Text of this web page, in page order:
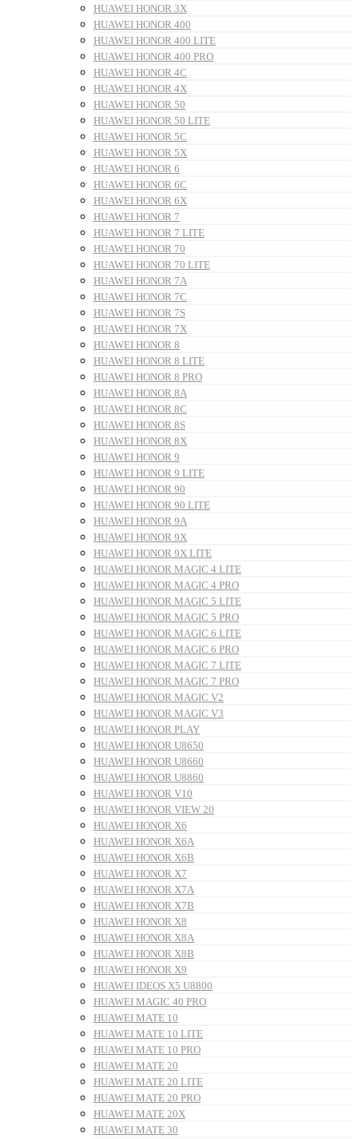
HUAWEI HONOR 3X
HUAWEI HONOR 400
HUAWEI HONOR 400 LITE
HUAWEI HONOR 400 PRO
HUAWEI HONOR 4C
HUAWEI HONOR 4X
HUAWEI HONOR 50
HUAWEI HONOR 50 LITE
HUAWEI HONOR 5C
HUAWEI HONOR 5X
HUAWEI HONOR 6
HUAWEI HONOR 6C
HUAWEI HONOR 6X
HUAWEI HONOR 7
HUAWEI HONOR 7 LITE
HUAWEI HONOR 70
HUAWEI HONOR 70 LITE
HUAWEI HONOR 7A
HUAWEI HONOR 7C
HUAWEI HONOR 7S
HUAWEI HONOR 7X
HUAWEI HONOR 8
HUAWEI HONOR 8 LITE
HUAWEI HONOR 8 PRO
HUAWEI HONOR 8A
HUAWEI HONOR 8C
HUAWEI HONOR 8S
HUAWEI HONOR 8X
HUAWEI HONOR 9
HUAWEI HONOR 9 LITE
HUAWEI HONOR 90
HUAWEI HONOR 90 LITE
HUAWEI HONOR 9A
HUAWEI HONOR 9X
HUAWEI HONOR 9X LITE
HUAWEI HONOR MAGIC 4 LITE
HUAWEI HONOR MAGIC 4 PRO
HUAWEI HONOR MAGIC 5 LITE
HUAWEI HONOR MAGIC 5 PRO
HUAWEI HONOR MAGIC 6 LITE
HUAWEI HONOR MAGIC 6 PRO
HUAWEI HONOR MAGIC 7 LITE
HUAWEI HONOR MAGIC 7 PRO
HUAWEI HONOR MAGIC V2
HUAWEI HONOR MAGIC V3
HUAWEI HONOR PLAY
HUAWEI HONOR U8650
HUAWEI HONOR U8660
HUAWEI HONOR U8860
HUAWEI HONOR V10
HUAWEI HONOR VIEW 20
HUAWEI HONOR X6
HUAWEI HONOR X6A
HUAWEI HONOR X6B
HUAWEI HONOR X7
HUAWEI HONOR X7A
HUAWEI HONOR X7B
HUAWEI HONOR X8
HUAWEI HONOR X8A
HUAWEI HONOR X8B
HUAWEI HONOR X9
HUAWEI IDEOS X5 U8800
HUAWEI MAGIC 40 PRO
HUAWEI MATE 10
HUAWEI MATE 10 LITE
HUAWEI MATE 10 PRO
HUAWEI MATE 20
HUAWEI MATE 20 LITE
HUAWEI MATE 20 PRO
HUAWEI MATE 20X
HUAWEI MATE 30